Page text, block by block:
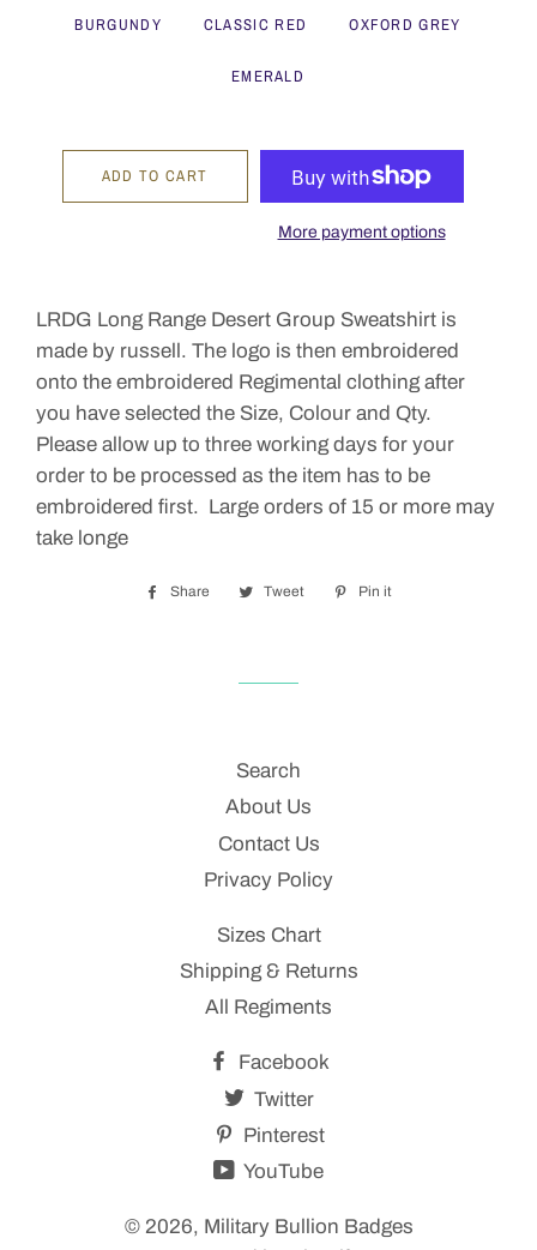
BURGUNDY CLASSIC RED OXFORD GREY
EMERALD
ADD TO CART
More payment options
LRDG Long Range Desert Group Sweatshirt is
made by russell. The logo is then embroidered
onto the embroidered Regimental clothing after
you have selected the Size, Colour and Qty.
Please allow up to three working days for your
order to be processed as the item has to be
embroidered first. Large orders of 15 or more may
take longe
Share
Share
Tweet
Tweet
Pin it
Search
About Us
Contact Us
Privacy Policy
Sizes Chart
Shipping & Returns
All Regiments
Facebook
Twitter
Pinterest
YouTube
© 2026, Military Bullion Badges